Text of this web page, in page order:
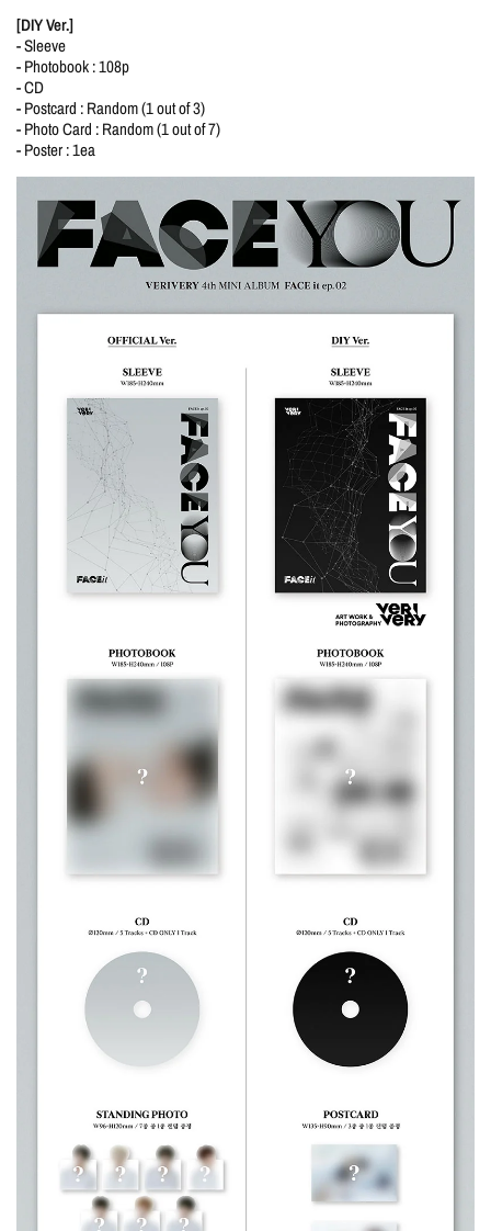
[DIY Ver.]
- Sleeve
- Photobook : 108p
- CD
- Postcard : Random (1 out of 3)
- Photo Card : Random (1 out of 7)
- Poster : 1ea